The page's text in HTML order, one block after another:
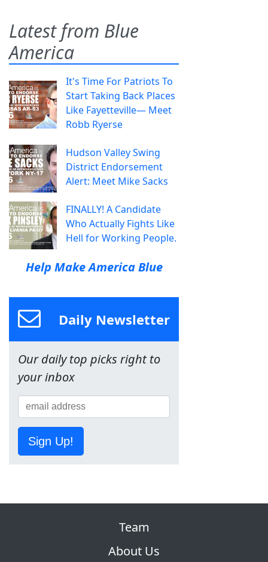
Latest from Blue
America
It's Time For Patriots To
Start Taking Back Places
Like Fayetteville— Meet
Robb Ryerse
Hudson Valley Swing
District Endorsement
Alert: Meet Mike Sacks
FINALLY! A Candidate
Who Actually Fights Like
Hell for Working People.
Help Make America Blue
Daily Newsletter
Our daily top picks right to
your inbox
Sign Up!
Team
About Us